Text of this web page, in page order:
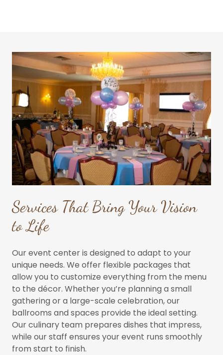
Services That Bring Your Vision
to Life
Our event center is designed to adapt to your
unique needs. We offer flexible packages that
allow you to customize everything from the menu
to the décor. Whether you’re planning a small
gathering or a large-scale celebration, our
ballrooms and spaces provide the ideal setting.
Our culinary team prepares dishes that impress,
while our staff ensures your event runs smoothly
from start to finish.